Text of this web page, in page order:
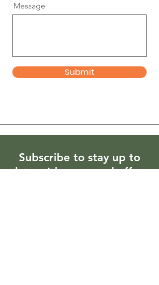
Message
Submit
Subscribe to stay up to
date with news and offers